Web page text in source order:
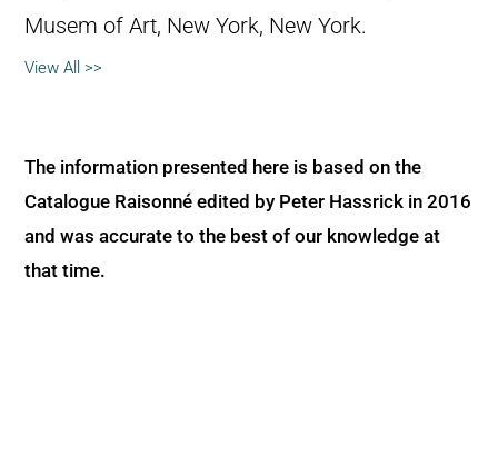
Musem of Art, New York, New York.
View All >>
The information presented here is based on the
Catalogue Raisonné edited by Peter Hassrick in 2016
and was accurate to the best of our knowledge at
that time.